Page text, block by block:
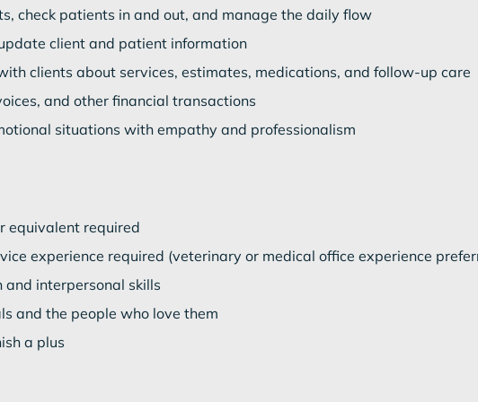
check patients in and out, and manage the daily flow
client and patient information
clients about services, estimates, medications, and follow-up care
and other financial transactions
situations with empathy and professionalism
equivalent required
experience required (veterinary or medical office experience
and interpersonal skills
and the people who love them
a plus